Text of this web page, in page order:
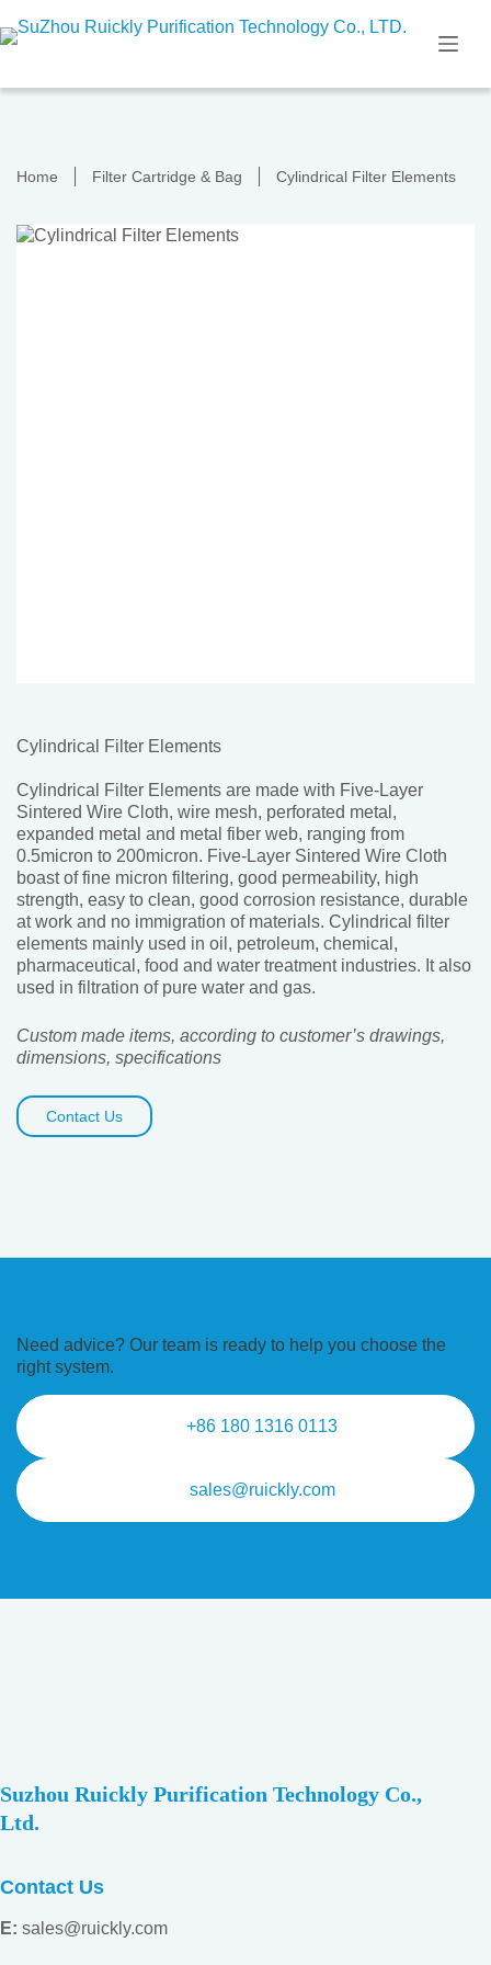
to
Home Filter Cartridge & Bag Cylindrical Filter Elements
Cylindrical Filter Elements
Cylindrical Filter Elements are made with Five-Layer
Sintered Wire Cloth, wire mesh, perforated metal,
expanded metal and metal fiber web, ranging from
0.5micron to 200micron. Five-Layer Sintered Wire Cloth
boast of fine micron filtering, good permeability, high
strength, easy to clean, good corrosion resistance, durable
at work and no immigration of materials. Cylindrical filter
elements mainly used in oil, petroleum, chemical,
pharmaceutical, food and water treatment industries. It also
used in filtration of pure water and gas.
Custom made items, according to customer’s drawings,
dimensions, specifications
Contact Us
Need advice? Our team is ready to help you choose the
right system.
+86 180 1316 0113
sales@ruickly.com
Suzhou Ruickly Purification Technology Co.,
Ltd.
Contact Us
E: sales@ruickly.com